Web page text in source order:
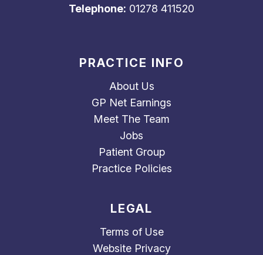
Telephone: 01278 411520
PRACTICE INFO
About Us
GP Net Earnings
Meet The Team
Jobs
Patient Group
Practice Policies
LEGAL
Terms of Use
Website Privacy